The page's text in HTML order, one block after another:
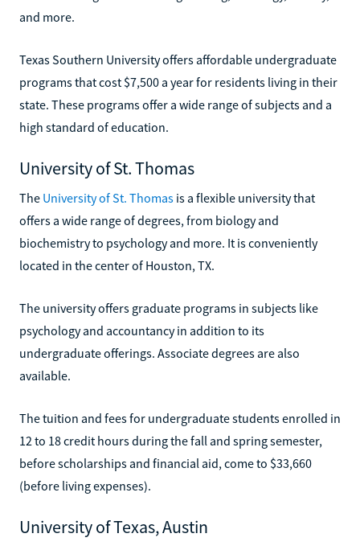
and more.
Texas Southern University offers affordable undergraduate
programs that cost $7,500 a year for residents living in their
state. These programs offer a wide range of subjects and a
high standard of education.
University of St. Thomas
The University of St. Thomas is a flexible university that
offers a wide range of degrees, from biology and
biochemistry to psychology and more. It is conveniently
located in the center of Houston, TX.
The university offers graduate programs in subjects like
psychology and accountancy in addition to its
undergraduate offerings. Associate degrees are also
available.
The tuition and fees for undergraduate students enrolled in
12 to 18 credit hours during the fall and spring semester,
before scholarships and financial aid, come to $33,660
(before living expenses).
University of Texas, Austin